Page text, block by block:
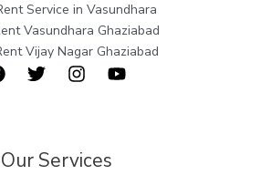
Service in Vasundhara
Vasundhara Ghaziabad
Vijay Nagar Ghaziabad
Our Services